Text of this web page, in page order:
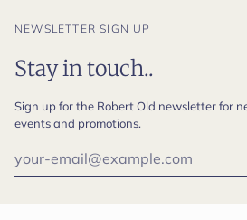
NEWSLETTER SIGN UP
Stay in touch..
Sign up for the Robert Old newsletter for
events and promotions.